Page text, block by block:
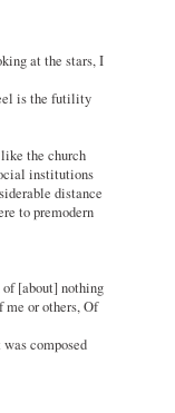
at the stars, I
is the futility
the church
institutions
distance
to premodern
[about] nothing
or others, Of
composed